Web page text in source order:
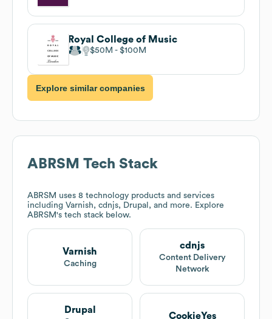
Royal College of Music
$50M $100M
Explore similar companies
ABRSM Tech Stack
ABRSM uses 8 technology products and services
including Varnish, cdnjs, Drupal, and more. Explore
ABRSM's tech stack below.
Varnish
Caching
cdnjs
Content Delivery
Network
Drupal
CookieYes